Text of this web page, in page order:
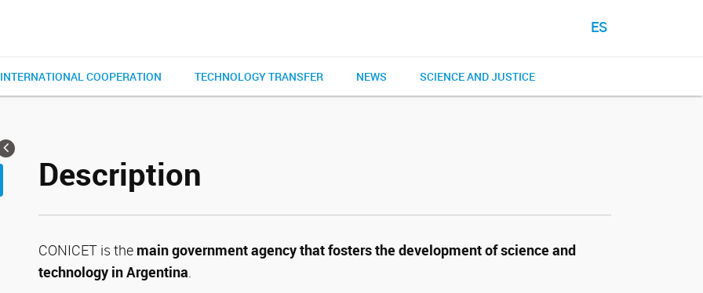
ES
INTERNATIONAL COOPERATION TECHNOLOGY TRANSFER NEWS SCIENCE AND JUSTICE
Description
CONICET is the main government agency that fosters the development of science and
technology in Argentina.